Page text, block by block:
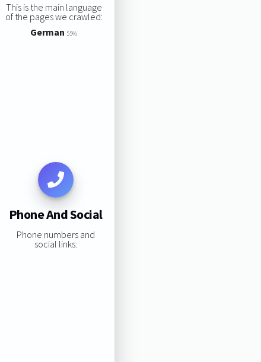
This is the main language
of the pages we crawled:
German 55%
Phone And Social
Phone numbers and
social links: